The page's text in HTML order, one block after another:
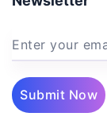
Enter your
Submit Now